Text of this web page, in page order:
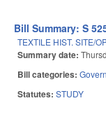
Bill Summary: S
TEXTILE HIST. SITE/
Summary date:
Bill categories:
Statutes:STUDY